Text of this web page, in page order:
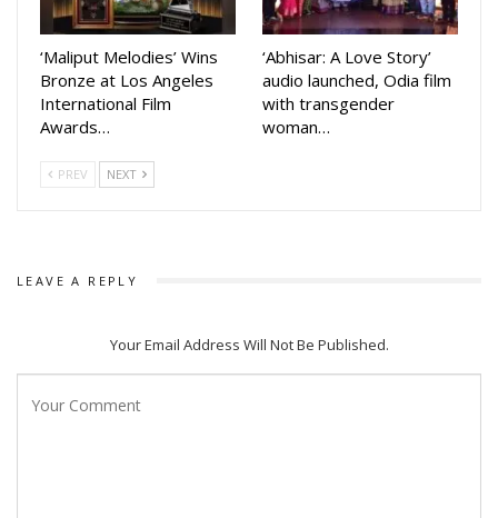
‘Maliput Melodies’ Wins
Bronze at Los Angeles
International Film
Awards…
‘Abhisar: A Love Story’
audio launched, Odia film
with transgender
woman…
PREV NEXT
LEAVE A REPLY
Your Email Address Will Not Be Published.